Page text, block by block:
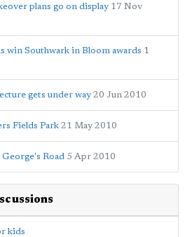
plans go on display 17 Nov
win Southwark in Bloom awards 1
gets under way 20 Jun 2010
Fields Park 21 May 2010
Road 5 Apr 2010
kids